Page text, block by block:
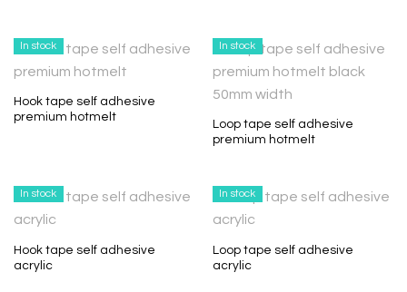
In stock
Hook tape self adhesive
premium hotmelt
In stock
Loop tape self adhesive
premium hotmelt
In stock
Hook tape self adhesive
acrylic
In stock
Loop tape self adhesive
acrylic